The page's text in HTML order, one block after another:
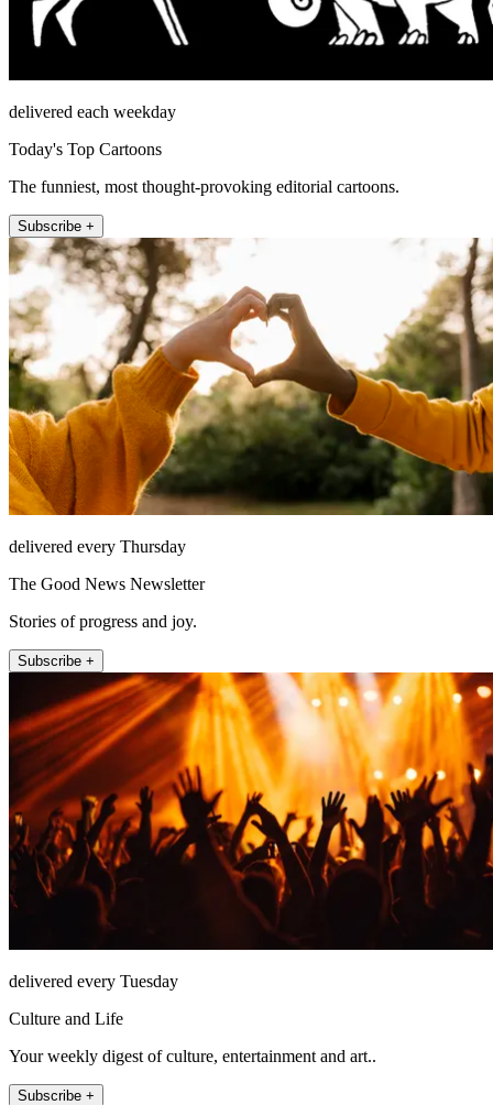
delivered each weekday
Today's Top Cartoons
The funniest, most thought-provoking editorial cartoons.
Subscribe +
delivered every Thursday
The Good News Newsletter
Stories of progress and joy.
Subscribe +
delivered every Tuesday
Culture and Life
Your weekly digest of culture, entertainment and art..
Subscribe +